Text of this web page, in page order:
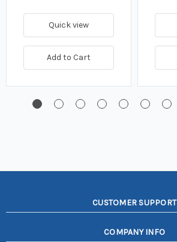
Quick view
Add to Cart
CUSTOMER SUPPORT
COMPANY INFO